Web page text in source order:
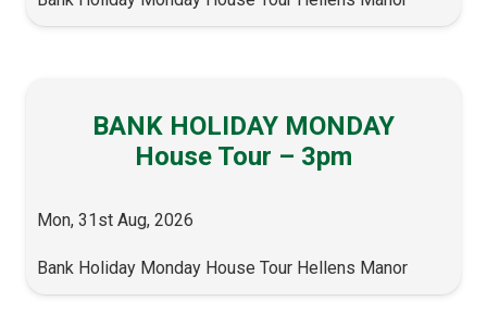
BANK HOLIDAY MONDAY
House Tour – 3pm
Mon, 31st Aug, 2026
Bank Holiday Monday House Tour Hellens Manor